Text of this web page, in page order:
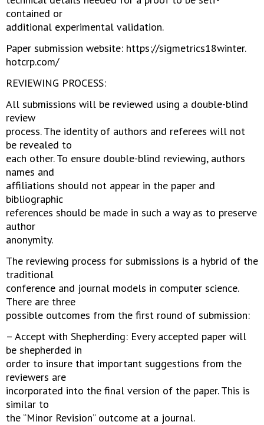
contained or
additional experimental validation.
Paper submission website: https://sigmetrics18winter.
hotcrp.com/
REVIEWING PROCESS:
All submissions will be reviewed using a double-blind
review
process. The identity of authors and referees will not
be revealed to
each other. To ensure double-blind reviewing, authors
names and
affiliations should not appear in the paper and
bibliographic
references should be made in such a way as to preserve
author
anonymity.
The reviewing process for submissions is a hybrid of the
traditional
conference and journal models in computer science.
There are three
possible outcomes from the first round of submission:
– Accept with Shepherding: Every accepted paper will
be shepherded in
order to insure that important suggestions from the
reviewers are
incorporated into the final version of the paper. This is
similar to
the “Minor Revision” outcome at a journal.